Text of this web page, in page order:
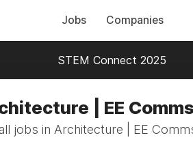
Jobs Companies
STEM Connect 2025
| EE
jobs in Architecture | EE